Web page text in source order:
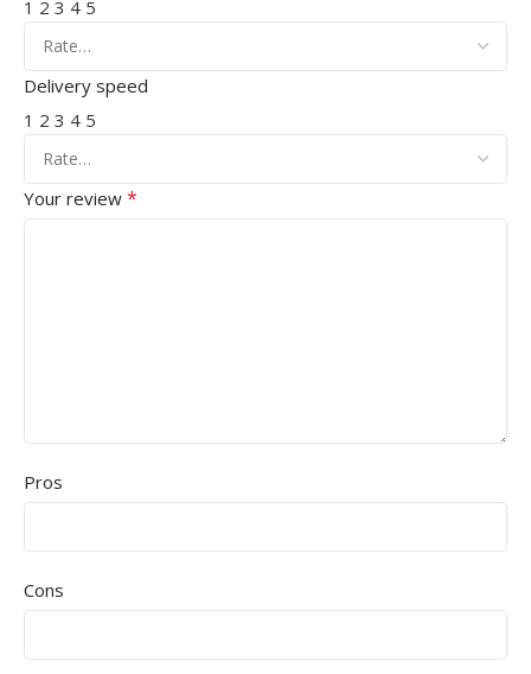
1 2 3 4 5
Delivery speed
1 2 3 4 5
Your review *
Pros
Cons